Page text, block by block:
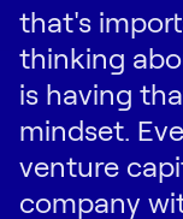
that's
thinking
is having
mindset.
venture
company